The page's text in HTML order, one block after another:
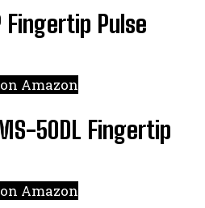
Fingertip Pulse
Amazon
50DL Fingertip
Amazon